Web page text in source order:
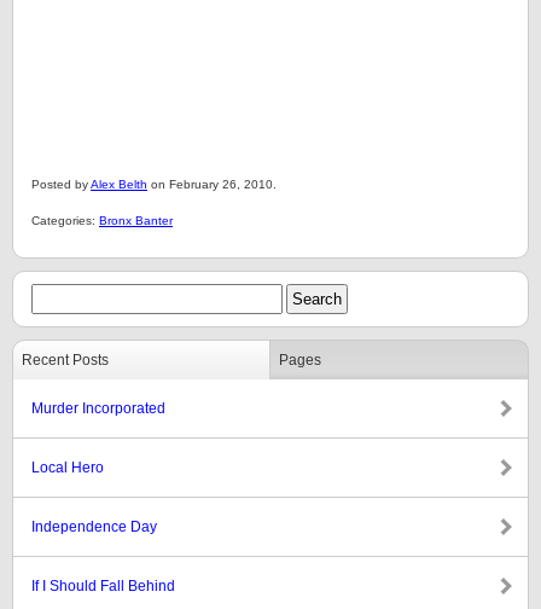
Posted byAlex Belth on February 26, 2010.
Categories: Bronx Banter
Recent Posts Pages
Murder Incorporated
Local Hero
Independence Day
If I Should Fall Behind